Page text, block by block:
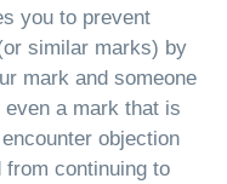
you to prevent
similar marks) by
mark and someone
a mark that is
objection
from continuing to